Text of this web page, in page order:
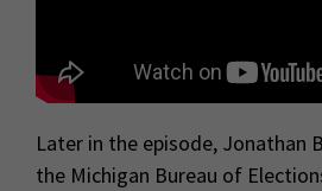
Later in the episode, Jonathan
the Michigan Bureau of